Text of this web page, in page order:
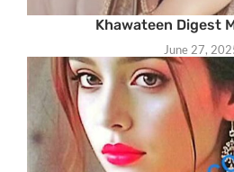
Khawateen Digest
June 27,